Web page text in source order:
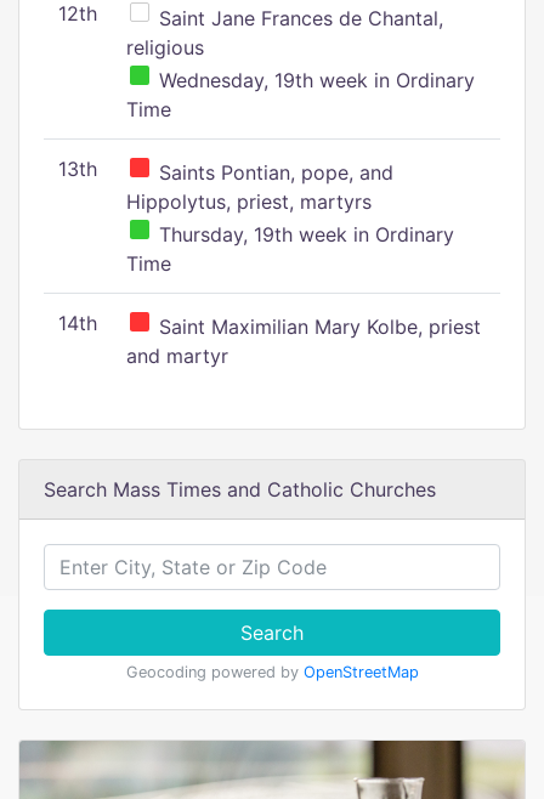
12th
Saint Jane Frances de Chantal,
religious
Wednesday, 19th week in Ordinary
Time
13th
Saints Pontian, pope, and
Hippolytus, priest, martyrs
Thursday, 19th week in Ordinary
Time
14th
Saint Maximilian Mary Kolbe, priest
and martyr
Search Mass Times and Catholic Churches
Search
Geocoding powered by OpenStreetMap